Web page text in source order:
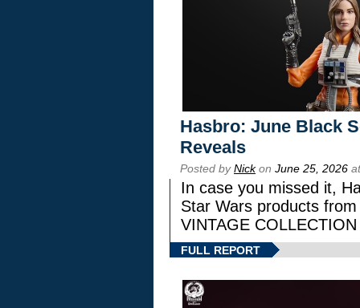
Hasbro: June Black
Reveals
Posted byNickon June 25, 2026
In case you missed it,
Star Wars products
VINTAGE
FULL REPORT